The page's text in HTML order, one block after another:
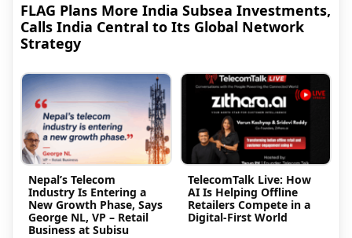
FLAG Plans More India Subsea Investments,
Calls India Central to Its Global Network
Strategy
Nepal’s Telecom
Industry Is Entering a
New Growth Phase, Says
George NL, VP – Retail
Business at Subisu
TelecomTalk Live: How
AI Is Helping Offline
Retailers Compete in a
Digital-First World